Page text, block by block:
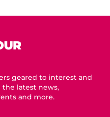
geared to interest and
the latest news,
and more.